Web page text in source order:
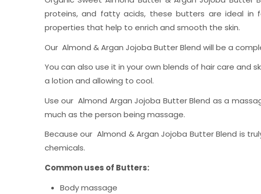
proteins, and fatty acids, these butters are ideal in
properties that help to enrich and smooth the skin.
Our Almond & Argan Jojoba Butter Blend will be a
You can also use it in your own blends of hair care
a lotion and allowing to cool.
Use our Almond Argan Jojoba Butter Blend as a
much as the person being massage.
Because our Almond & Argan Jojoba Butter Blend is
chemicals.
Common uses of Butters:
Body massage